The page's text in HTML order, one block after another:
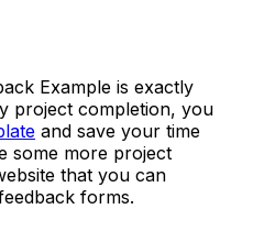
Example is exactly
project completion, you
and save your time
some more project
that you can
forms.